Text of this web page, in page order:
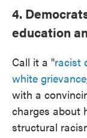
4.
education
Call it a "racist
white grievance
with a
charges about
structural